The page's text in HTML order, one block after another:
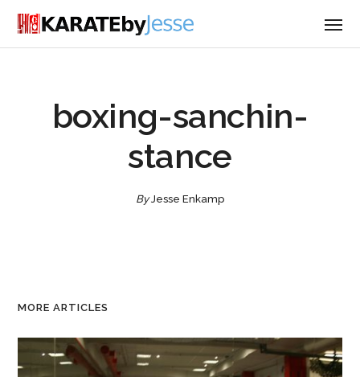
boxing-sanchin-
stance
ByJesse Enkamp
MORE ARTICLES